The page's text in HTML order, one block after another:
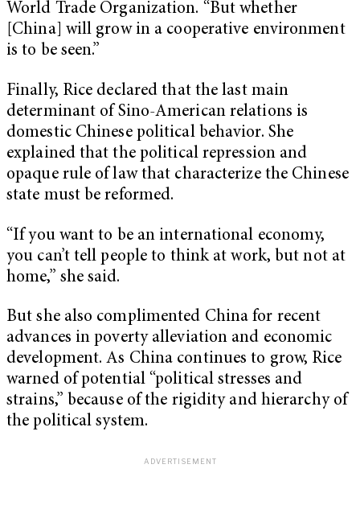
World Trade Organization. “But whether
[China] will grow in a cooperative environment
is to be seen.”
Finally, Rice declared that the last main
determinant of Sino-American relations is
domestic Chinese political behavior. She
explained that the political repression and
opaque rule of law that characterize the Chinese
state must be reformed.
“If you want to be an international economy,
you can’t tell people to think at work, but not at
home,” she said.
But she also complimented China for recent
advances in poverty alleviation and economic
development. As China continues to grow, Rice
warned of potential “political stresses and
strains,” because of the rigidity and hierarchy of
the political system.